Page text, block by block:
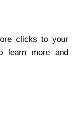
clicks to your
learn more and